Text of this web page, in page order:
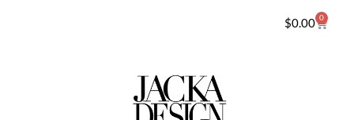
$0.00 0